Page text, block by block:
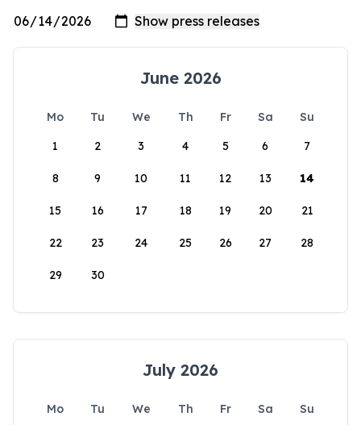
June 2026
Mo Tu We Th Fr Sa
Su
1
2 3 4 5 6 7
8 9 10 11 12 13 14
15 16 17 18 19 20 21
22 23 24 25 26 27 28
29 30
July 2026
Mo Tu We Th Fr Sa
Su